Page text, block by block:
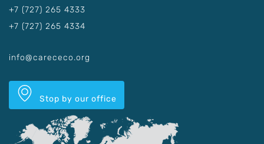
+7 (727) 265 4333
+7 (727) 265 4334
info@carececo.org
Stop by our office